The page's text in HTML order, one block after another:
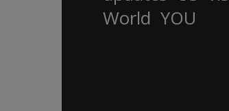
World YOU